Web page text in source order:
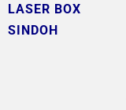
LASER BOX
SINDOH